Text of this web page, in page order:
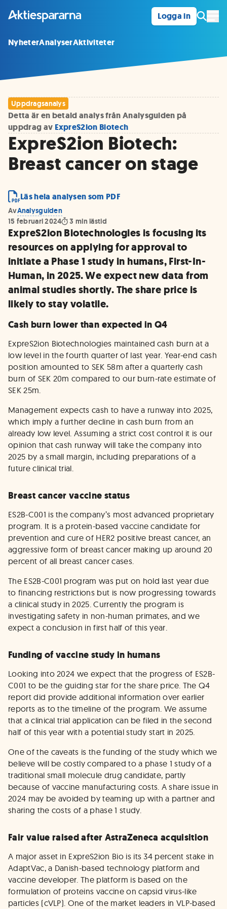
Logga in
NyheterAnalyserAktiviteter
Uppdragsanalys
Detta är en betald analys från Analysguiden på
uppdrag av ExpreS2ion Biotech
ExpreS2ion Biotech:
Breast cancer on stage
Läs hela analysen som PDF
AvAnalysguiden
15 februari 2024
3 min lästid
ExpreS2ion Biotechnologies is focusing its
resources on applying for approval to
initiate a Phase 1 study in humans, First-In-
Human, in 2025. We expect new data from
animal studies shortly. The share price is
likely to stay volatile.
Cash burn lower than expected in Q4
ExpreS2ion Biotechnologies maintained cash burn at a
low level in the fourth quarter of last year. Year-end cash
position amounted to SEK 58m after a quarterly cash
burn of SEK 20m compared to our burn-rate estimate of
SEK 25m.
Management expects cash to have a runway into 2025,
which imply a further decline in cash burn from an
already low level. Assuming a strict cost control it is our
opinion that cash runway will take the company into
2025 by a small margin, including preparations of a
future clinical trial.
Breast cancer vaccine status
ES2B-C001 is the company’s most advanced proprietary
program. It is a protein-based vaccine candidate for
prevention and cure of HER2 positive breast cancer, an
aggressive form of breast cancer making up around 20
percent of all breast cancer cases.
The ES2B-C001 program was put on hold last year due
to financing restrictions but is now progressing towards
a clinical study in 2025. Currently the program is
investigating safety in non-human primates, and we
expect a conclusion in first half of this year.
Funding of vaccine study in humans
Looking into 2024 we expect that the progress of ES2B-
C001 to be the guiding star for the share price. The Q4
report did provide additional information over earlier
reports as to the timeline of the program. We assume
that a clinical trial application can be filed in the second
half of this year with a potential study start in 2025.
One of the caveats is the funding of the study which we
believe will be costly compared to a phase 1 study of a
traditional small molecule drug candidate, partly
because of vaccine manufacturing costs. A share issue in
2024 may be avoided by teaming up with a partner and
sharing the costs of a phase 1 study.
Fair value raised after AstraZeneca acquisition
A major asset in ExpreS2ion Bio is its 34 percent stake in
AdaptVac, a Danish-based technology platform and
vaccine developer. The platform is based on the
formulation of proteins vaccine on capsid virus-like
particles (cVLP). One of the market leaders in VLP-based